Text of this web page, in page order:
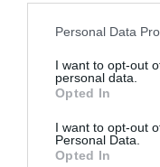
Please note that this
not limited to your
grant or deny consent
use your data for
consent section.
Personal Data
I want to opt-out
personal data.
Opted In
I want to opt-out
Personal Data.
Opted In